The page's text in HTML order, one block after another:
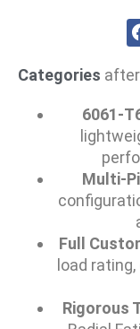
Categories
6061-
Multi-
Full
load
Rigorous